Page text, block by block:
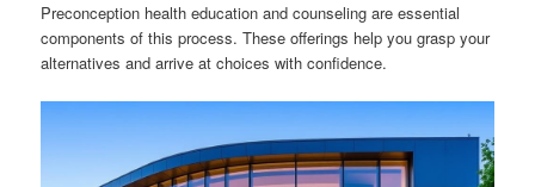
Preconception health education and counseling are essential
components of this process. These offerings help you grasp your
alternatives and arrive at choices with confidence.